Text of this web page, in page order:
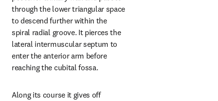
through the lower triangular space
to descend further within the
spiral radial groove. It pierces the
lateral intermuscular septum to
enter the anterior arm before
reaching the cubital fossa.
Along its course it gives off